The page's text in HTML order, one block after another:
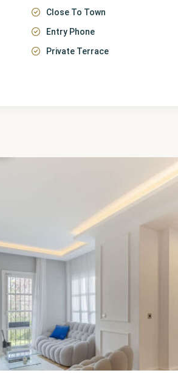
Close To Town
Entry Phone
Private Terrace